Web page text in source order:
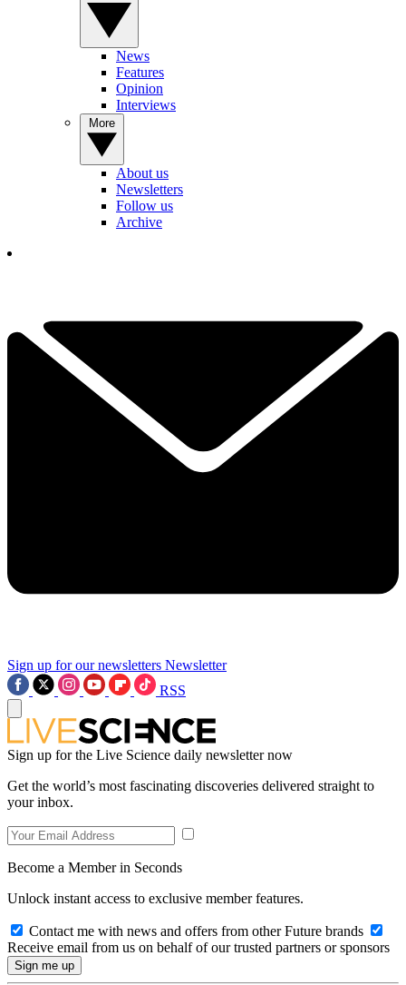
News
Features
Opinion
Interviews
About us
Newsletters
Follow us
Archive
Sign up for our newsletters Newsletter
RSS
Sign up for the Live Science daily newsletter now
Get the world’s most fascinating discoveries delivered straight to
your inbox.
Become a Member in Seconds
Unlock instant access to exclusive member features.
Contact me with news and offers from other Future brands
Receive email from us on behalf of our trusted partners or sponsors